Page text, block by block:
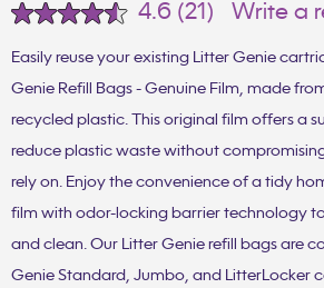
4.6 Read
Reviews.
page
link.
(21) Write a
Easily reuse your existing Litter Genie
Genie Refill Bags - Genuine Film, made
recycled plastic. This original film offers a
reduce plastic waste without
rely on. Enjoy the convenience of a tidy
film with odor-locking barrier technology
and clean. Our Litter Genie refill bags are
Genie Standard, Jumbo, and LitterLocker